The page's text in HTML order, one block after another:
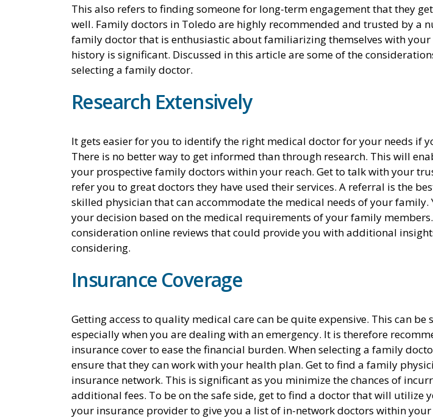
This also refers to finding someone for long-term engagement that they
well. Family doctors in Toledo are highly recommended and trusted by a
family doctor that is enthusiastic about familiarizing themselves with
history is significant. Discussed in this article are some of the
selecting a family doctor.
Research Extensively
It gets easier for you to identify the right medical doctor for your needs if
There is no better way to get informed than through research. This will
your prospective family doctors within your reach. Get to talk with your
refer you to great doctors they have used their services. A referral is the
skilled physician that can accommodate the medical needs of your family.
your decision based on the medical requirements of your family
consideration online reviews that could provide you with additional
considering.
Insurance Coverage
Getting access to quality medical care can be quite expensive. This can be
especially when you are dealing with an emergency. It is therefore
insurance cover to ease the financial burden. When selecting a family
ensure that they can work with your health plan. Get to find a family
insurance network. This is significant as you minimize the chances of
additional fees. To be on the safe side, get to find a doctor that will utilize
your insurance provider to give you a list of in-network doctors within